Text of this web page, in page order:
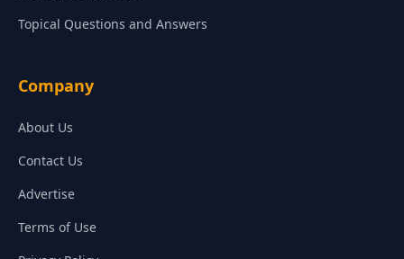
Topical Questions and Answers
Company
About Us
Contact Us
Advertise
Terms of Use